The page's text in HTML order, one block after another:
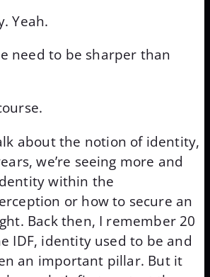
Yeah.
need to be sharper than
about the notion of identity,
we’re seeing more and
within the
or how to secure an
Back then, I remember 20
IDF, identity used to be and
an important pillar. But it